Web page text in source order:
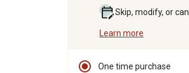
Skip, modify, or
Learn more
One time purchase